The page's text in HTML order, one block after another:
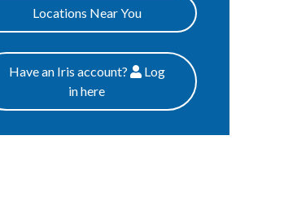
Locations Near You
Have an Iris account? Patients
Log
in here